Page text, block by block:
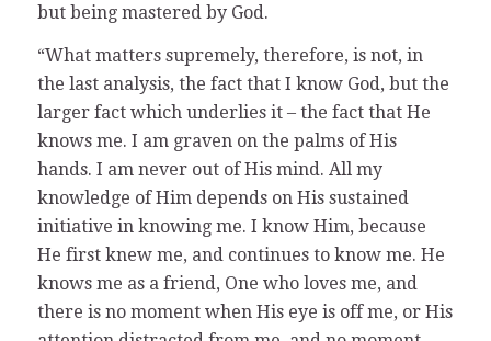
but being mastered by God.
“What matters supremely, therefore, is not, in
the last analysis, the fact that I know God, but the
larger fact which underlies it – the fact that He
knows me. I am graven on the palms of His
hands. I am never out of His mind. All my
knowledge of Him depends on His sustained
initiative in knowing me. I know Him, because
He first knew me, and continues to know me. He
knows me as a friend, One who loves me, and
there is no moment when His eye is off me, or His